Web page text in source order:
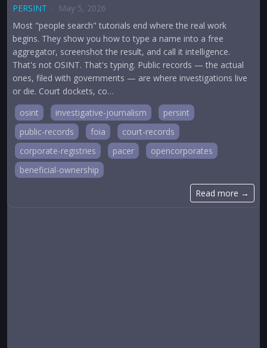
PERSINT · May 5, 2026
Most "people search" tutorials end where the real work
begins. They show you how to type a name into a free
aggregator, screenshot the result, and call it intelligence.
That's not OSINT. That's typing. Public records — the actual
ones, filed with governments — are where investigations live
or die. Court dockets, co…
osint
investigative-journalism
persint
public-records
foia
court-records
corporate-registries
pacer
opencorporates
beneficial-ownership
Read more →